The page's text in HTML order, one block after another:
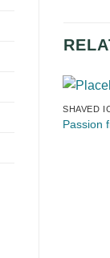
SHAVED
Passion